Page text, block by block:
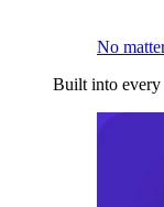
No
Built into every